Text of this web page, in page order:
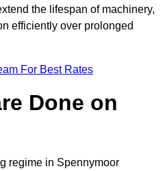
the lifespan of machinery,
efficiently over prolonged
For Best Rates
Done on
regime in Spennymoor